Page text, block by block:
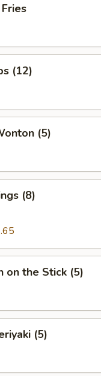
(12)
(5)
(8)
on the Stick (5)
(5)